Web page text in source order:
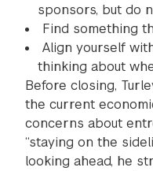
sponsors, but do
Find something
Align yourself
thinking about
Before closing,
the current
concerns about
“staying on the
looking ahead, he